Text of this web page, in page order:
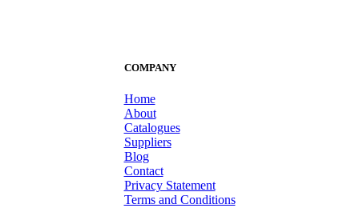
COMPANY
Home
About
Catalogues
Suppliers
Blog
Contact
Privacy Statement
Terms and Conditions